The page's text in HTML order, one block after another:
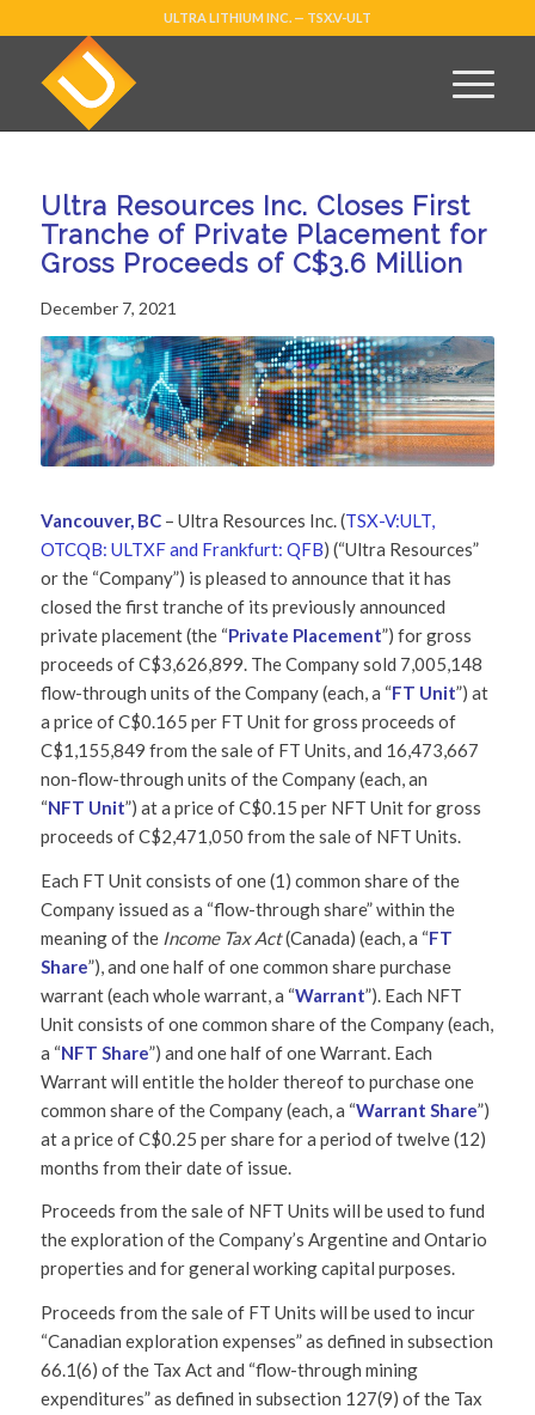
ULTRA LITHIUM INC. — TSX.V-ULT
Ultra Resources Inc. Closes First
Tranche of Private Placement for
Gross Proceeds of C$3.6 Million
December 7, 2021
Vancouver, BC– Ultra Resources Inc. (TSX-V:ULT,
OTCQB: ULTXF and Frankfurt: QFB) (“Ultra Resources”
or the “Company”) is pleased to announce that it has
closed the first tranche of its previously announced
private placement (the “Private Placement”) for gross
proceeds of C$3,626,899. The Company sold 7,005,148
flow-through units of the Company (each, a “FT Unit”) at
a price of C$0.165 per FT Unit for gross proceeds of
C$1,155,849 from the sale of FT Units, and 16,473,667
non-flow-through units of the Company (each, an
“NFT Unit”) at a price of C$0.15 per NFT Unit for gross
proceeds of C$2,471,050 from the sale of NFT Units.
Each FT Unit consists of one (1) common share of the
Company issued as a “flow-through share” within the
meaning of the Income Tax Act(Canada) (each, a “FT
Share”), and one half of one common share purchase
warrant (each whole warrant, a “Warrant”). Each NFT
Unit consists of one common share of the Company (each,
a “NFT Share”) and one half of one Warrant. Each
Warrant will entitle the holder thereof to purchase one
common share of the Company (each, a “Warrant Share”)
at a price of C$0.25 per share for a period of twelve (12)
months from their date of issue.
Proceeds from the sale of NFT Units will be used to fund
the exploration of the Company’s Argentine and Ontario
properties and for general working capital purposes.
Proceeds from the sale of FT Units will be used to incur
“Canadian exploration expenses” as defined in subsection
66.1(6) of the Tax Act and “flow-through mining
expenditures” as defined in subsection 127(9) of the Tax